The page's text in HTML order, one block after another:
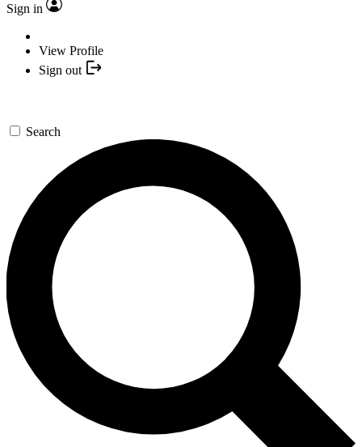
Sign in
View Profile
Sign out
Search